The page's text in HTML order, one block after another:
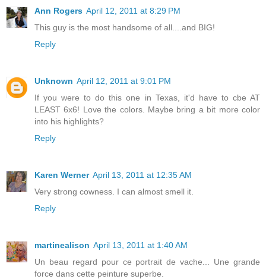
Ann Rogers April 12, 2011 at 8:29 PM
This guy is the most handsome of all....and BIG!
Reply
Unknown April 12, 2011 at 9:01 PM
If you were to do this one in Texas, it'd have to cbe AT
LEAST 6x6! Love the colors. Maybe bring a bit more color
into his highlights?
Reply
Karen Werner April 13, 2011 at 12:35 AM
Very strong cowness. I can almost smell it.
Reply
martinealison April 13, 2011 at 1:40 AM
Un beau regard pour ce portrait de vache... Une grande
force dans cette peinture superbe.